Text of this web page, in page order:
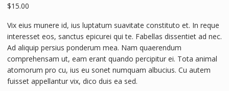
$15.00
Vix eius munere id, ius luptatum suavitate constituto et. In reque
interesset eos, sanctus epicurei qui te. Fabellas dissentiet ad nec.
Ad aliquip persius ponderum mea. Nam quaerendum
comprehensam ut, eam erant quando percipitur ei. Tota animal
atomorum pro cu, ius eu sonet numquam albucius. Cu autem
fuisset appellantur vix, dico duis ea sed.